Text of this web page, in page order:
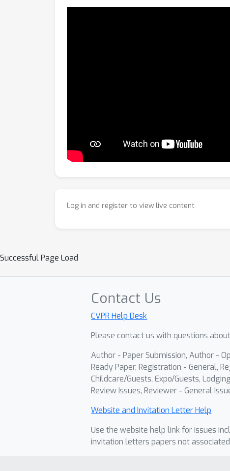
Log in and register to view live content
Successful Page Load
Contact Us
CVPR Help Desk
Please contact us with questions
Author - Paper Submission, Author -
Ready Paper, Registration - General,
Childcare/Guests, Expo/Guests,
Review Issues, Reviewer - General
Website and Invitation Letter Help
Use the website help link for issues
invitation letters papers not